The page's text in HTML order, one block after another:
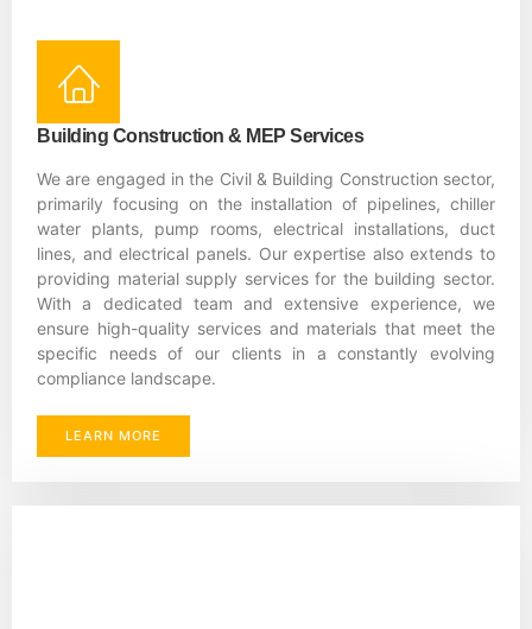
Building Construction & MEP Services
We are engaged in the Civil & Building Construction sector,
primarily focusing on the installation of pipelines, chiller
water plants, pump rooms, electrical installations, duct
lines, and electrical panels. Our expertise also extends to
providing material supply services for the building sector.
With a dedicated team and extensive experience, we
ensure high-quality services and materials that meet the
specific needs of our clients in a constantly evolving
compliance landscape.
LEARN MORE